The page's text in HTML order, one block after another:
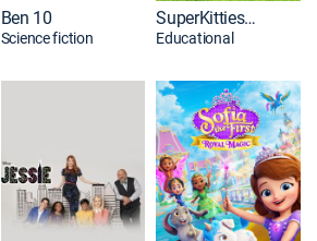
Ben 10
Science fiction
SuperKitties: Su-Purr Adventures Shorts
Educational